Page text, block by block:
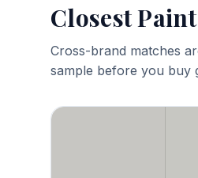
Closest
Cross-brand matches
sample before you buy